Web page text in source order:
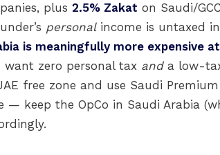
plus 2.5% Zakat on Saudi/
personalincome is untaxed
is meaningfully more expensive
zero personal tax anda low-
free zone and use Saudi
— keep the OpCo in Saudi Arabia